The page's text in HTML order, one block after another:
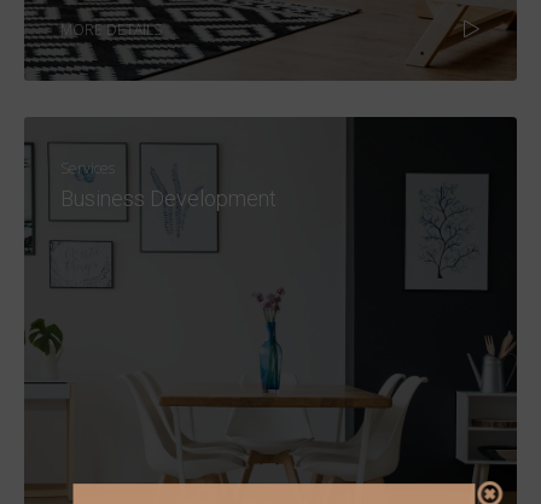
MORE DETAILS
Services
Business Development